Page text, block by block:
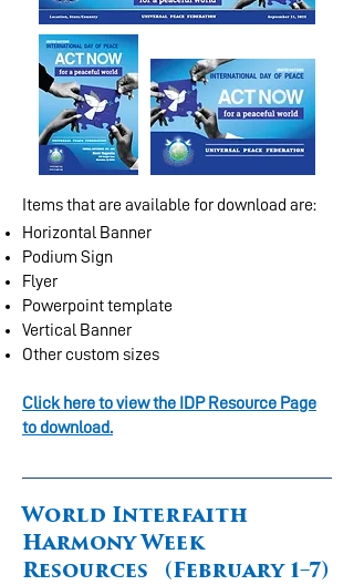
Items that are available for download are:
Horizontal Banner
Podium Sign
Flyer
Powerpoint template
Vertical Banner
Other custom sizes
Click here to view the IDP Resource Page
to download.
World Interfaith
Harmony Week
Resources (February 1–7)